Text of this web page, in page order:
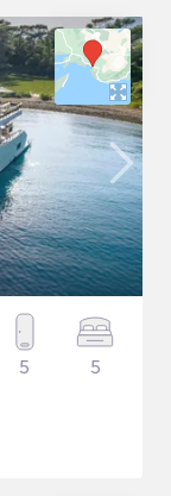
5 5